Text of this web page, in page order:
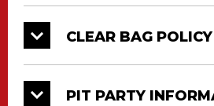
Jurassic Attack driven
Widner
Tailgator driven by
CLEAR BAG POLICY
PIT PARTY